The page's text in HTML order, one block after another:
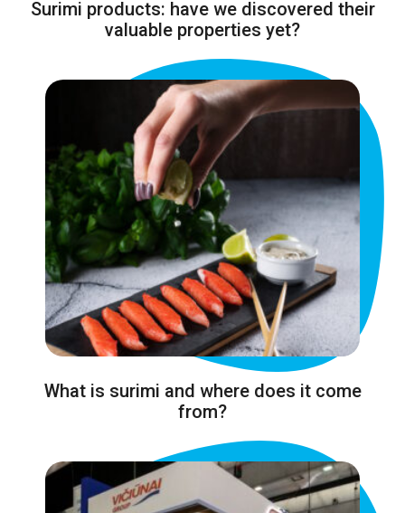
Surimi products: have we discovered their
valuable properties yet?
What is surimi and where does it come
from?